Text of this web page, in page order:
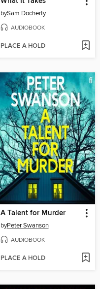
bySam Docherty
AUDIOBOOK
PLACE A HOLD
A Talent for Murder
byPeter Swanson
AUDIOBOOK
PLACE A HOLD